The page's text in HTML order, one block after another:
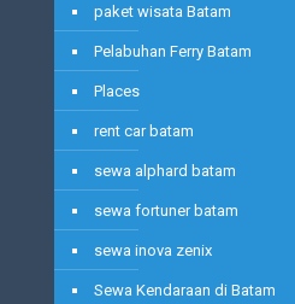
paket wisata Batam
Pelabuhan Ferry Batam
Places
rent car batam
sewa alphard batam
sewa fortuner batam
sewa inova zenix
Sewa Kendaraan di Batam